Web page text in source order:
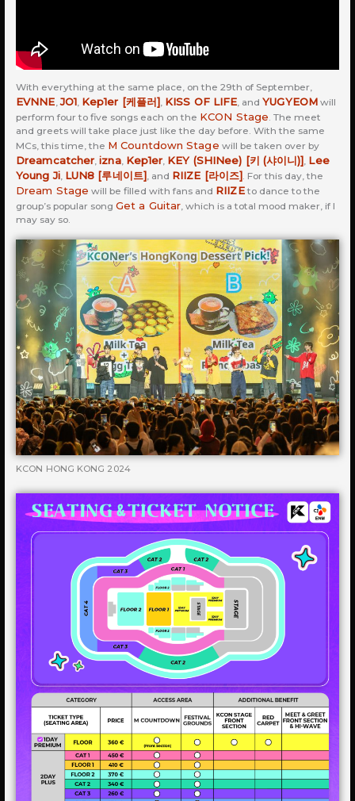
With everything at the same place, on the 29th of September,
EVNNE,JO1, Kep1er [케플러], KISS OF LIFE, andYUGYEOM will
perform four to five songs each on the KCON Stage. The meet
and greets will take place just like the day before. With the same
MCs, this time, the M Countdown Stage will be taken over by
Dreamcatcher,izna, Kep1er, KEY (SHINee) [키 (샤이니)], Lee
Young Ji, LUN8 [루네이트], and RIIZE [라이즈]. For this day, the
Dream Stage will be filled with fans and RIIZEto dance to the
group’s popular song Get a Guitar, which is a total mood maker, if I
may say so.
KCON HONG KONG 2024